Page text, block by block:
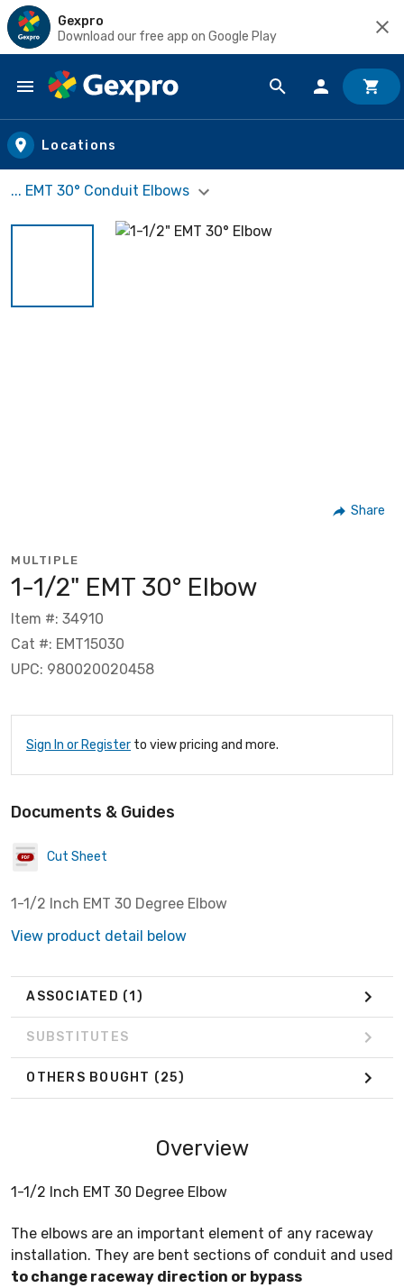
Gexpro
Download our free app on Google Play
Skip to main content
Locations
... EMT 30° Conduit Elbows
Share
MULTIPLE
1-1/2" EMT 30° Elbow
Item #: 34910
Cat #: EMT15030
UPC: 980020020458
Sign In or Register to view pricing and more.
Documents & Guides
Cut Sheet
1-1/2 Inch EMT 30 Degree Elbow
View product detail below
ASSOCIATED (1)
SUBSTITUTES
OTHERS BOUGHT (25)
Overview
1-1/2 Inch EMT 30 Degree Elbow
The elbows are an important element of any raceway
installation. They are bent sections of conduit and used
to change raceway direction or bypass